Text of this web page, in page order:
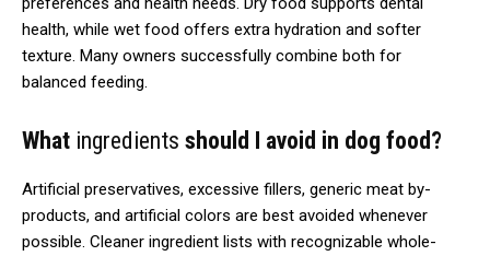
health, while wet food offers extra hydration and softer
texture. Many owners successfully combine both for
balanced feeding.
What ingredients should I avoid in dog food?
Artificial preservatives, excessive fillers, generic meat by-
products, and artificial colors are best avoided whenever
possible. Cleaner ingredient lists with recognizable whole-